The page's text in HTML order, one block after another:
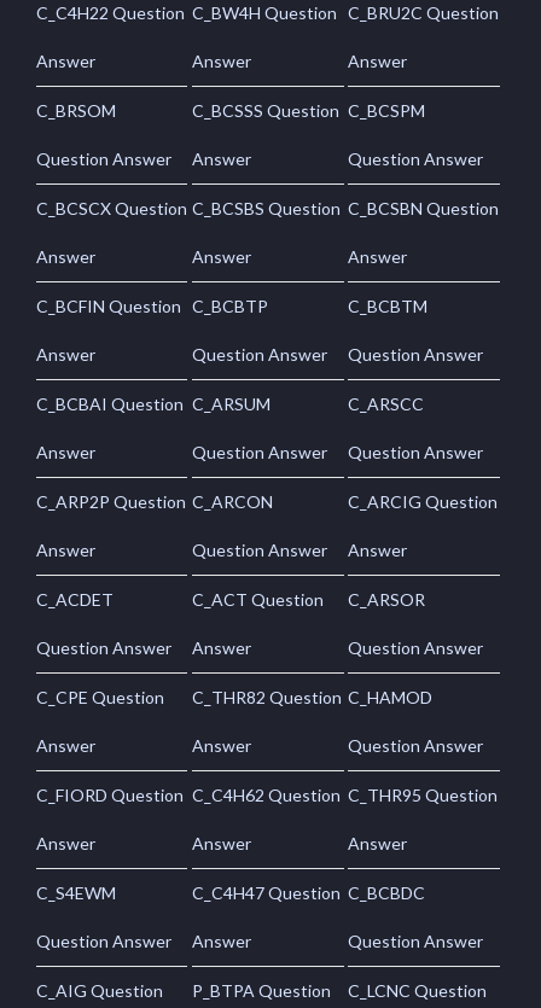
C_C4H22 Question
Answer
C_BW4H Question
Answer
C_BRU2C Question
Answer
C_BRSOM
Question Answer
C_BCSSS Question
Answer
C_BCSPM
Question Answer
C_BCSCX Question
Answer
C_BCSBS Question
Answer
C_BCSBN Question
Answer
C_BCFIN Question
Answer
C_BCBTP
Question Answer
C_BCBTM
Question Answer
C_BCBAI Question
Answer
C_ARSUM
Question Answer
C_ARSCC
Question Answer
C_ARP2P Question
Answer
C_ARCON
Question Answer
C_ARCIG Question
Answer
C_ACDET
Question Answer
C_ACT Question
Answer
C_ARSOR
Question Answer
C_CPE Question
Answer
C_THR82 Question
Answer
C_HAMOD
Question Answer
C_FIORD Question
Answer
C_C4H62 Question
Answer
C_THR95 Question
Answer
C_S4EWM
Question Answer
C_C4H47 Question
Answer
C_BCBDC
Question Answer
C_AIG Question P_BTPA Question C_LCNC Question